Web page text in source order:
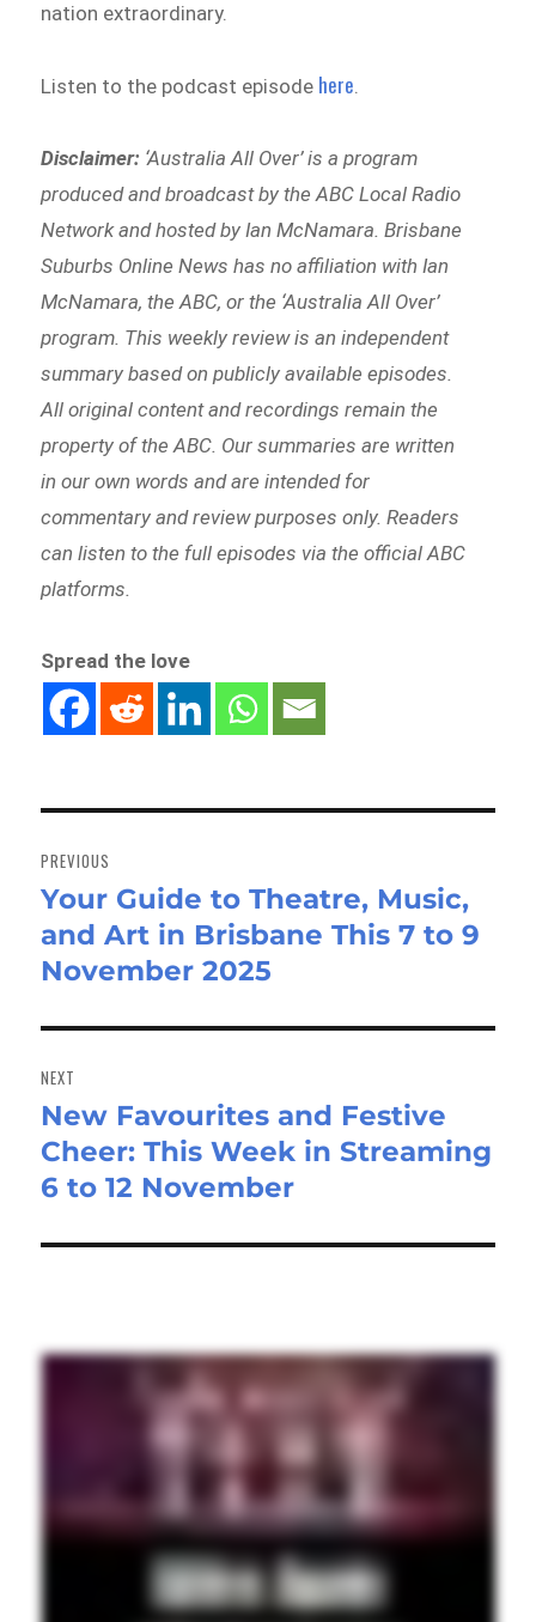
nation extraordinary.
Listen to the podcast episode here.
Disclaimer: ‘Australia All Over’ is a program
produced and broadcast by the ABC Local Radio
Network and hosted by Ian McNamara. Brisbane
Suburbs Online News has no affiliation with Ian
McNamara, the ABC, or the ‘Australia All Over’
program. This weekly review is an independent
summary based on publicly available episodes.
All original content and recordings remain the
property of the ABC. Our summaries are written
in our own words and are intended for
commentary and review purposes only. Readers
can listen to the full episodes via the official ABC
platforms.
Spread the love
navigation
PREVIOUS
Previous
post:
Your Guide to Theatre, Music,
and Art in Brisbane This 7 to 9
November 2025
NEXT
Next
post:
New Favourites and Festive
Cheer: This Week in Streaming
6 to 12 November